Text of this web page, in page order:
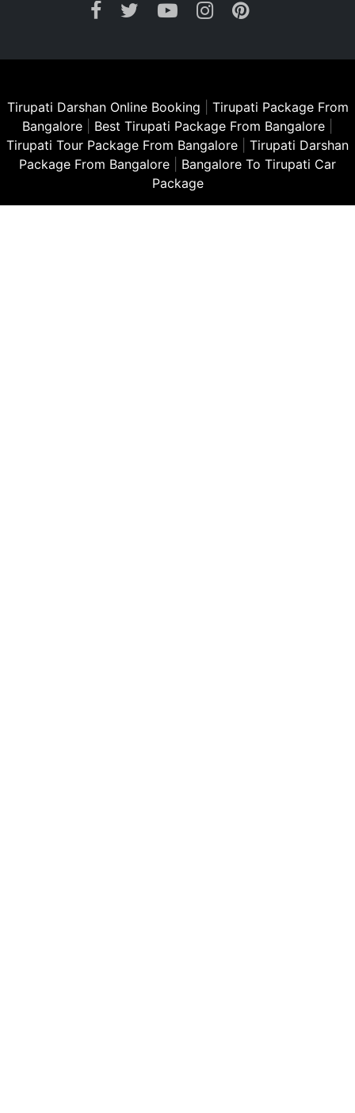
Tirupati Darshan Online Booking
Tirupati Package From
Bangalore
Best Tirupati Package From Bangalore
Tirupati Tour Package From Bangalore
Tirupati Darshan
Package From Bangalore
Bangalore To Tirupati Car
Package